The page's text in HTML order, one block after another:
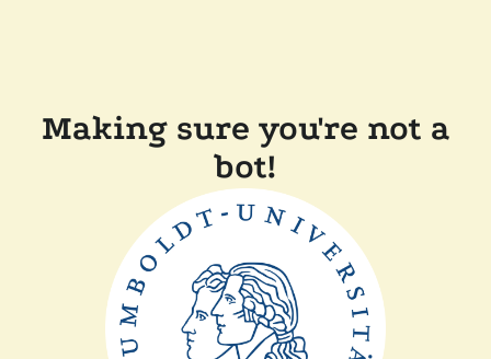
Making sure you're not a
bot!